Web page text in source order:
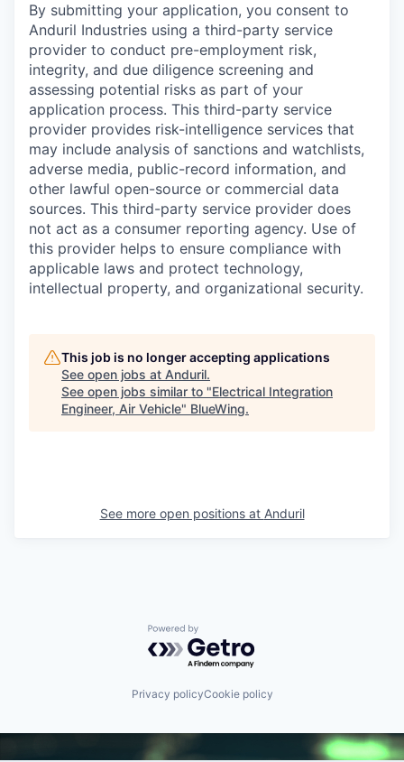
By submitting your application, you consent to
Anduril Industries using a third-party service
provider to conduct pre-employment risk,
integrity, and due diligence screening and
assessing potential risks as part of your
application process. This third-party service
provider provides risk-intelligence services that
may include analysis of sanctions and watchlists,
adverse media, public-record information, and
other lawful open-source or commercial data
sources. This third-party service provider does
not act as a consumer reporting agency. Use of
this provider helps to ensure compliance with
applicable laws and protect technology,
intellectual property, and organizational security.
This job is no longer accepting applications
See open jobs at Anduril.
See open jobs similar to "Electrical Integration
Engineer, Air Vehicle" BlueWing.
See more open positions at Anduril
Powered by Getro.com
Privacy policyCookie policy